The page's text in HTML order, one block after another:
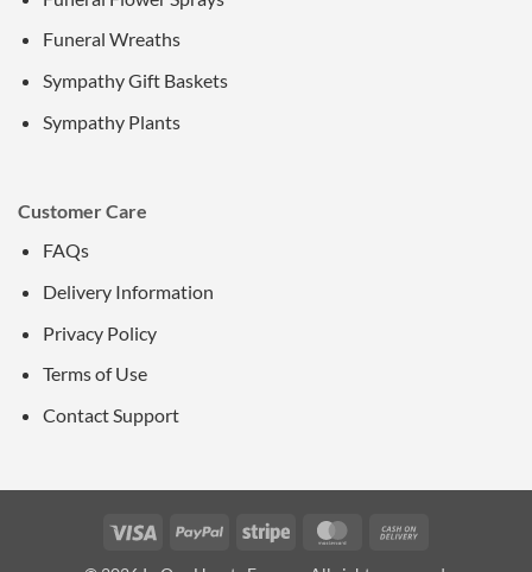
Funeral Wreaths
Sympathy Gift Baskets
Sympathy Plants
Customer Care
FAQs
Delivery Information
Privacy Policy
Terms of Use
Contact Support
Visa PayPal Stripe MasterCard